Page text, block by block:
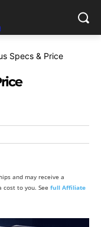
Specs & Price
and may receive a
to you. See full Affiliate